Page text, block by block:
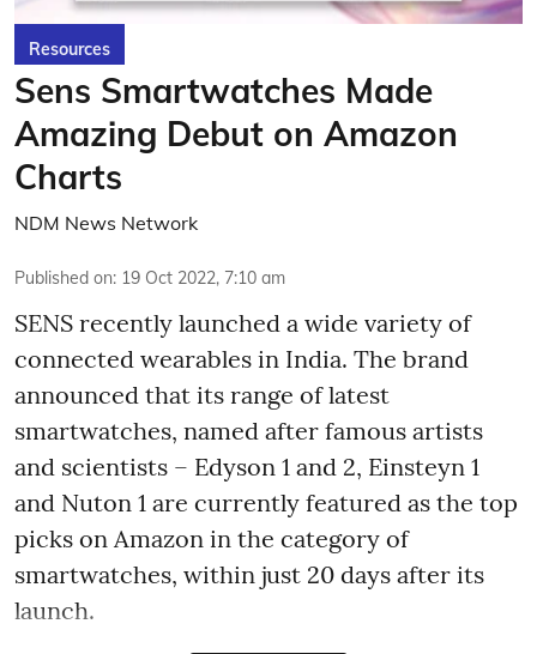
Resources
Sens Smartwatches Made
Amazing Debut on Amazon
Charts
NDM News Network
Published on: 19 Oct 2022, 7:10 am
SENS recently launched a wide variety of
connected wearables in India. The brand
announced that its range of latest
smartwatches, named after famous artists
and scientists – Edyson 1 and 2, Einsteyn 1
and Nuton 1 are currently featured as the top
picks on Amazon in the category of
smartwatches, within just 20 days after its
launch.